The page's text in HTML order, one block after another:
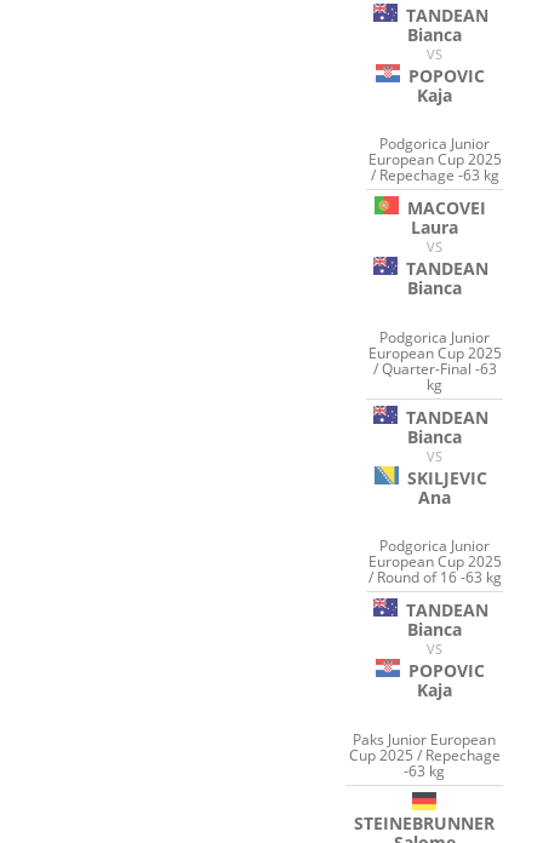
TANDEAN
Bianca
VS
POPOVIC
Kaja
Podgorica Junior
European Cup 2025
/ Repechage -63 kg
MACOVEI
Laura
VS
TANDEAN
Bianca
Podgorica Junior
European Cup 2025
/ Quarter-Final -63
kg
TANDEAN
Bianca
VS
SKILJEVIC
Ana
Podgorica Junior
European Cup 2025
/ Round of 16 -63 kg
TANDEAN
Bianca
VS
POPOVIC
Kaja
Paks Junior European
Cup 2025 / Repechage
-63 kg
STEINEBRUNNER